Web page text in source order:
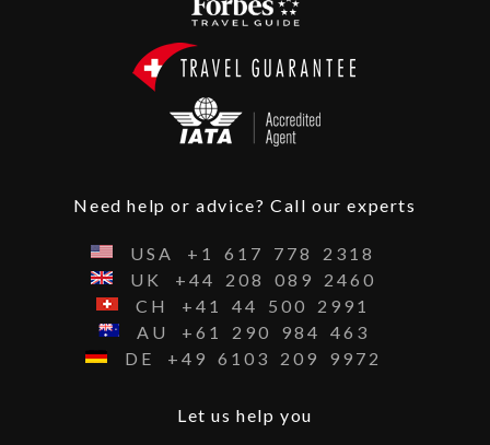
Need help or advice? Call our experts
USA +1 617 778
2318
UK
+44 208 089
2460
CH
+41 44 500
2991
AU
+61 290 984
463
DE
+49 6103 209 9972
Let us help you